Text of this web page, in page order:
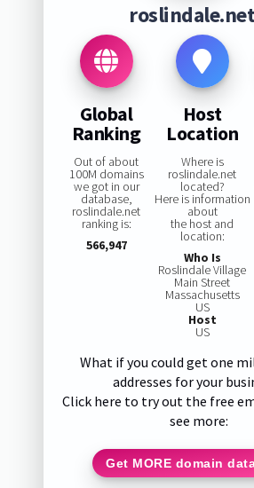
Global
Ranking
Out of about
100M domains
we got in our
database,
roslindale.net
ranking is:
566,947
Host
Location
Where is
roslindale.net
located?
Here is information
about
the host and
location:
Who Is
Roslindale Village
Main Street
Massachusetts
US
Host
US
What if you could get one
addresses for your
Click here to try out the free
see more:
Get MORE domain